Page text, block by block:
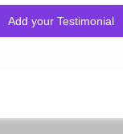
Add your Testimonial